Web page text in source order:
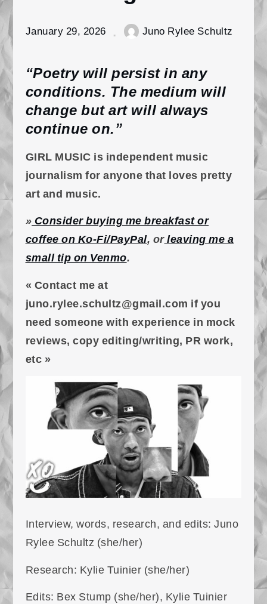
January 29, 2026 Juno Rylee Schultz
“Poetry will persist in any
conditions. The medium will
change but art will always
continue on.”
GIRL MUSIC is independent music
journalism for anyone that loves pretty
art and music.
» Consider buying me breakfast or
coffee on Ko-Fi/PayPal, orleaving me a
small tip on Venmo.
« Contact me at
juno.rylee.schultz@gmail.com if you
need someone with experience in mock
reviews, copy editing/writing, PR work,
etc »
Interview, words, research, and edits: Juno
Rylee Schultz (she/her)
Research: Kylie Tuinier (she/her)
Edits: Bex Stump (she/her), Kylie Tuinier